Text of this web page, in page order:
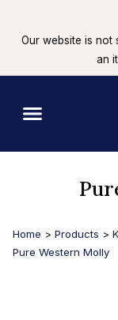
Our website is not
an
Home > Products >
Pure Western Molly